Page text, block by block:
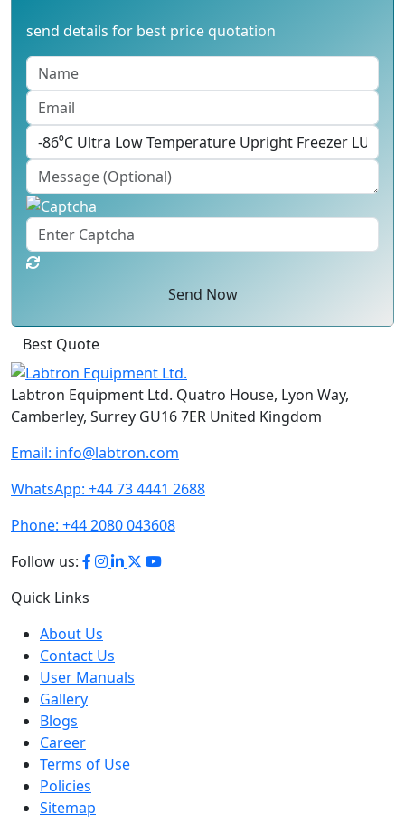
send details for best price quotation
Send Now
Best Quote
Labtron Equipment Ltd. Quatro House, Lyon Way,
Camberley, Surrey GU16 7ER United Kingdom
Email: info@labtron.com
WhatsApp: +44 73 4441 2688
Phone: +44 2080 043608
Follow us:
Quick Links
About Us
Contact Us
User Manuals
Gallery
Blogs
Career
Terms of Use
Policies
Sitemap